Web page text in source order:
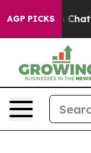
AGP PICKS
Chaos in